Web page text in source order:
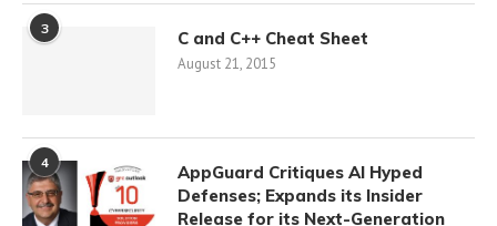
3 C and C++ Cheat Sheet
August 21, 2015
4
AppGuard Critiques AI Hyped
Defenses; Expands its Insider
Release for its Next-Generation